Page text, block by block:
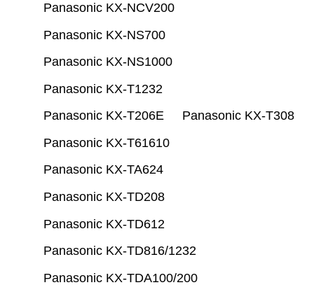
Panasonic KX-NCV200
Panasonic KX-NS700
Panasonic KX-NS1000
Panasonic KX-T1232
Panasonic KX-T206E
Panasonic KX-T308
Panasonic KX-T61610
Panasonic KX-TA624
Panasonic KX-TD208
Panasonic KX-TD612
Panasonic KX-TD816/1232
Panasonic KX-TDA100/200